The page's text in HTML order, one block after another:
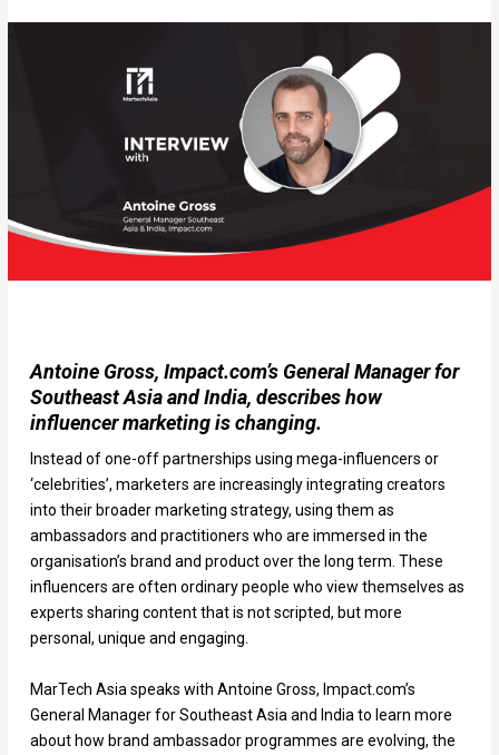
Antoine Gross, Impact.com’s General Manager for
Southeast Asia and India, describes how
influencer marketing is changing.
Instead of one-off partnerships using mega-influencers or
‘celebrities’, marketers are increasingly integrating creators
into their broader marketing strategy, using them as
ambassadors and practitioners who are immersed in the
organisation’s brand and product over the long term. These
influencers are often ordinary people who view themselves as
experts sharing content that is not scripted, but more
personal, unique and engaging.
MarTech Asia speaks with Antoine Gross, Impact.com’s
General Manager for Southeast Asia and India to learn more
about how brand ambassador programmes are evolving, the